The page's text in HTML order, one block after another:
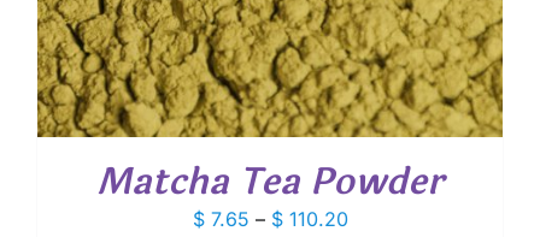
Matcha Tea Powder
$7.65 – $110.20Price